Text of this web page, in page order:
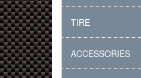
TIRE
ACCESSORIES